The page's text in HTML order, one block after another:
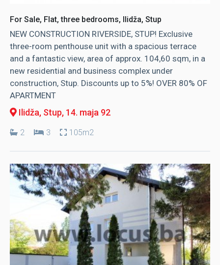
For Sale, Flat, three bedrooms, Ilidža, Stup
NEW CONSTRUCTION RIVERSIDE, STUP! Exclusive
three-room penthouse unit with a spacious terrace
and a fantastic view, area of ​​approx. 104,60 sqm, in a
new residential and business complex under
construction, Stup. Discounts up to 5%! OVER 80% OF
APARTMENT
Ilidža, Stup, 14. maja 92
2 3 105m2